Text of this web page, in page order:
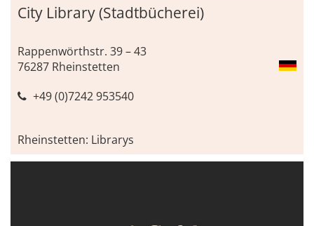
City ​Library (Stadtbücherei)
Rappenwörthstr. 39 – 43
76287 Rheinstetten
+49 (0)7242 953540
Rheinstetten: Librarys